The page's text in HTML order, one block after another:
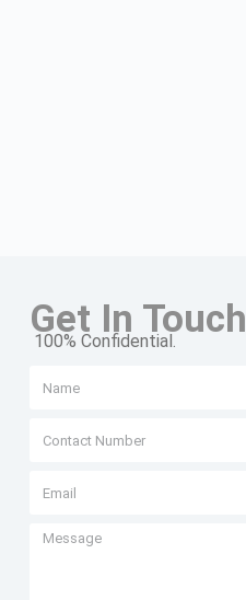
Get In Touch
100% Confidential.